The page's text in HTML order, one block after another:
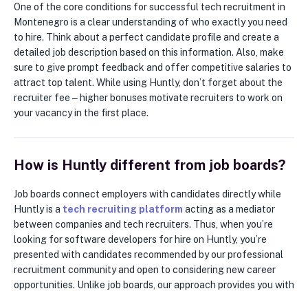
One of the core conditions for successful tech recruitment in
Montenegro is a clear understanding of who exactly you need
to hire. Think about a perfect candidate profile and create a
detailed job description based on this information. Also, make
sure to give prompt feedback and offer competitive salaries to
attract top talent. While using Huntly, don’t forget about the
recruiter fee ‒ higher bonuses motivate recruiters to work on
your vacancy in the first place.
How is Huntly different from job boards?
Job boards connect employers with candidates directly while
Huntly is a tech recruiting platform acting as a mediator
between companies and tech recruiters. Thus, when you’re
looking for software developers for hire on Huntly, you’re
presented with candidates recommended by our professional
recruitment community and open to considering new career
opportunities. Unlike job boards, our approach provides you with